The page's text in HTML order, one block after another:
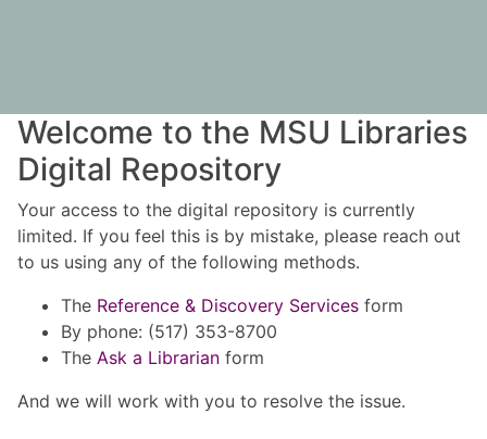
Welcome to the MSU Libraries
Digital Repository
Your access to the digital repository is currently
limited. If you feel this is by mistake, please reach out
to us using any of the following methods.
The Reference & Discovery Services form
By phone: (517) 353-8700
The Ask a Librarian form
And we will work with you to resolve the issue.